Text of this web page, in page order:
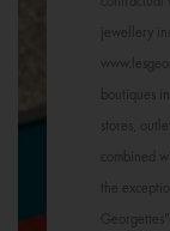
jewellery
boutiques
stores,
combined
the